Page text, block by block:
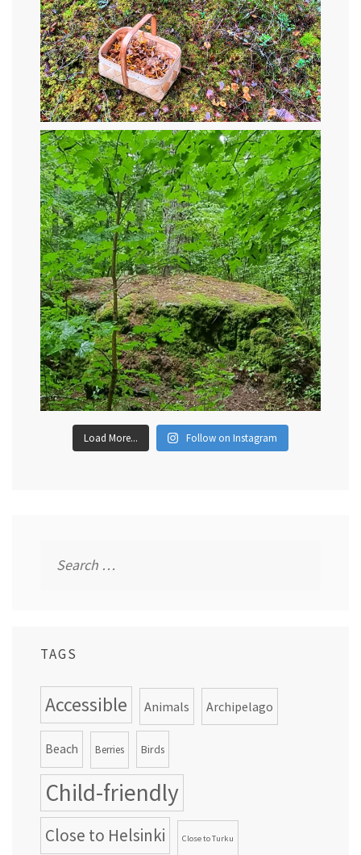
Load More... Follow on Instagram
for:
TAGS
Accessible Animals Archipelago
Beach Berries Birds
Child-friendly
Close to Helsinki Close to Turku